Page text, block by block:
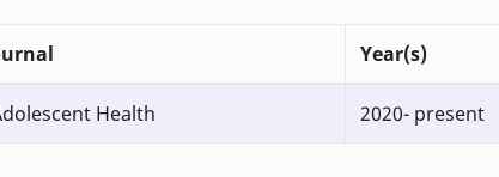
Year(s)
Health 2020- present